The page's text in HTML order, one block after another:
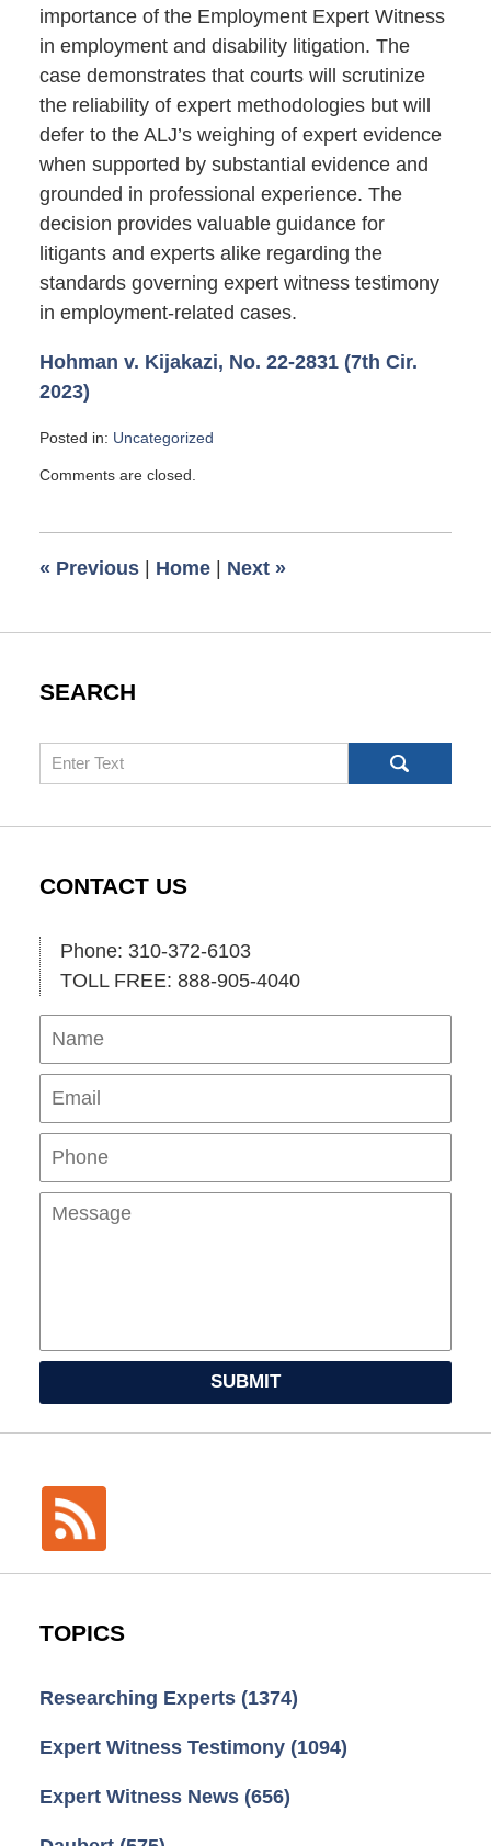
importance of the Employment Expert Witness
in employment and disability litigation. The
case demonstrates that courts will scrutinize
the reliability of expert methodologies but will
defer to the ALJ’s weighing of expert evidence
when supported by substantial evidence and
grounded in professional experience. The
decision provides valuable guidance for
litigants and experts alike regarding the
standards governing expert witness testimony
in employment-related cases.
Hohman v. Kijakazi, No. 22-2831 (7th Cir.
2023)
Posted in: Uncategorized
October
pm
Comments are closed.
« Previous | Home | Next »
SEARCH
Search
CONTACT US
Phone: 310-372-6103
TOLL FREE: 888-905-4040
Name
SUBMIT
TOPICS
Researching Experts (1374)
Expert Witness Testimony (1094)
Expert Witness News (656)